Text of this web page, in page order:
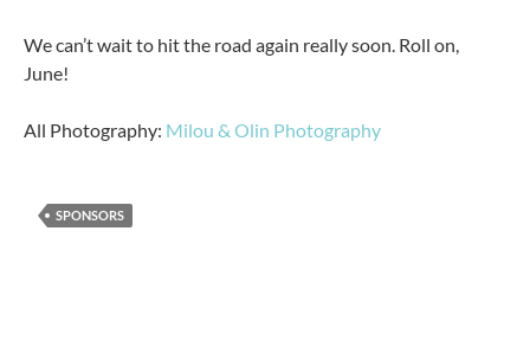
We can’t wait to hit the road again really soon. Roll on,
June!
All Photography: Milou & Olin Photography
SPONSORS